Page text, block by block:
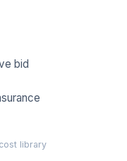
bid
library